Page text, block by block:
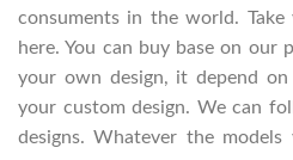
consuments in the world.
here. You can buy base on our
your own design, it depend
your custom design. We can
designs. Whatever the